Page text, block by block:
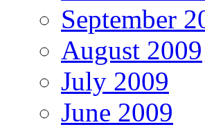
September
August 2009
July 2009
June 2009